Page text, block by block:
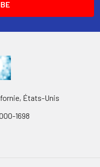
États-Unis
1698